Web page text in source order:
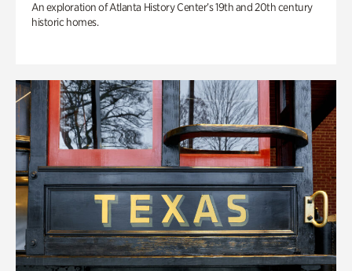
An exploration of Atlanta History Center’s 19th and 20th century
historic homes.